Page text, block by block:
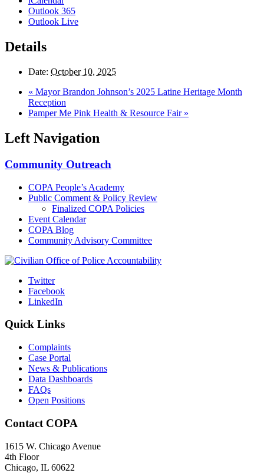
Outlook 365
Outlook Live
Details
Date: October 10, 2025
« Mayor Brandon Johnson’s 2025 Latine Heritage Month
Reception
Pamper Me Pink Health & Resource Fair »
Left Navigation
Community Outreach
COPA People’s Academy
Public Comment & Policy Review
Finalized COPA Policies
Event Calendar
COPA Blog
Community Advisory Committee
Twitter
Facebook
LinkedIn
Quick Links
Complaints
Case Portal
News & Publications
Data Dashboards
FAQs
Open Positions
Contact COPA
1615 W. Chicago Avenue
4th Floor
Chicago, IL 60622